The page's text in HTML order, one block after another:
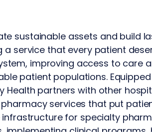
sustainable assets and build
service that every patient
improving access to care
patient populations.
Health partners with other
services that put
for specialty